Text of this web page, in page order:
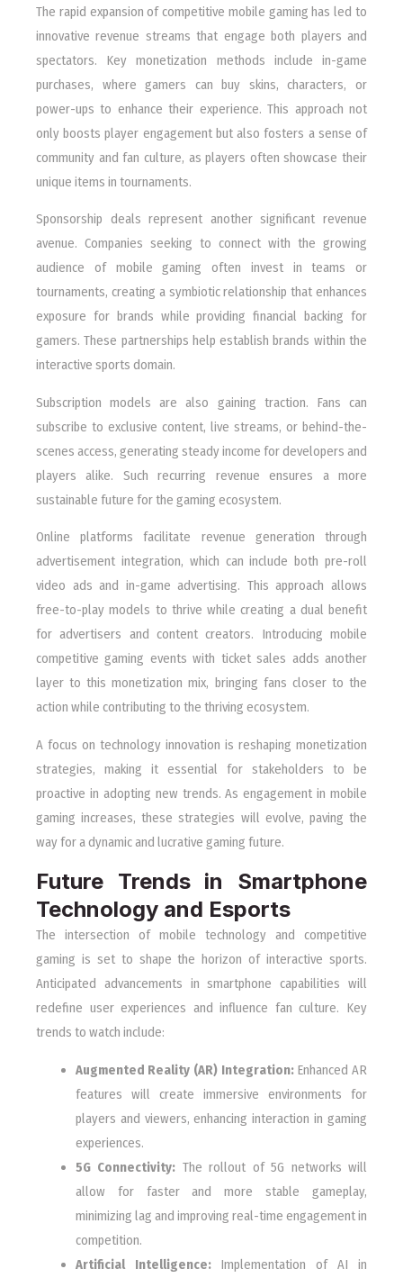
The rapid expansion of competitive mobile gaming has led to
innovative revenue streams that engage both players and
spectators. Key monetization methods include in-game
purchases, where gamers can buy skins, characters, or
power-ups to enhance their experience. This approach not
only boosts player engagement but also fosters a sense of
community and fan culture, as players often showcase their
unique items in tournaments.
Sponsorship deals represent another significant revenue
avenue. Companies seeking to connect with the growing
audience of mobile gaming often invest in teams or
tournaments, creating a symbiotic relationship that enhances
exposure for brands while providing financial backing for
gamers. These partnerships help establish brands within the
interactive sports domain.
Subscription models are also gaining traction. Fans can
subscribe to exclusive content, live streams, or behind-the-
scenes access, generating steady income for developers and
players alike. Such recurring revenue ensures a more
sustainable future for the gaming ecosystem.
Online platforms facilitate revenue generation through
advertisement integration, which can include both pre-roll
video ads and in-game advertising. This approach allows
free-to-play models to thrive while creating a dual benefit
for advertisers and content creators. Introducing mobile
competitive gaming events with ticket sales adds another
layer to this monetization mix, bringing fans closer to the
action while contributing to the thriving ecosystem.
A focus on technology innovation is reshaping monetization
strategies, making it essential for stakeholders to be
proactive in adopting new trends. As engagement in mobile
gaming increases, these strategies will evolve, paving the
way for a dynamic and lucrative gaming future.
Future Trends in Smartphone
Technology and Esports
The intersection of mobile technology and competitive
gaming is set to shape the horizon of interactive sports.
Anticipated advancements in smartphone capabilities will
redefine user experiences and influence fan culture. Key
trends to watch include:
Augmented Reality (AR) Integration:Enhanced AR
features will create immersive environments for
players and viewers, enhancing interaction in gaming
experiences.
5G Connectivity: The rollout of 5G networks will
allow for faster and more stable gameplay,
minimizing lag and improving real-time engagement in
competition.
Artificial Intelligence:Implementation of AI in